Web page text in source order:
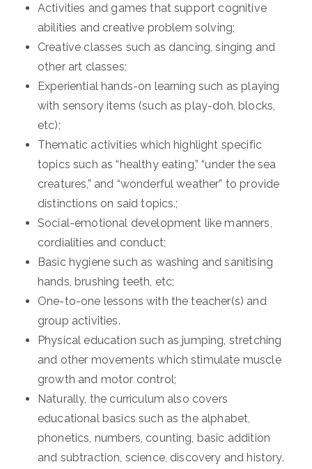
Activities and games that support cognitive
abilities and creative problem solving;
Creative classes such as dancing, singing and
other art classes;
Experiential hands-on learning such as playing
with sensory items (such as play-doh, blocks,
etc);
Thematic activities which highlight specific
topics such as “healthy eating,” “under the sea
creatures,” and “wonderful weather” to provide
distinctions on said topics.;
Social-emotional development like manners,
cordialities and conduct;
Basic hygiene such as washing and sanitising
hands, brushing teeth, etc;
One-to-one lessons with the teacher(s) and
group activities.
Physical education such as jumping, stretching
and other movements which stimulate muscle
growth and motor control;
Naturally, the curriculum also covers
educational basics such as the alphabet,
phonetics, numbers, counting, basic addition
and subtraction, science, discovery and history.